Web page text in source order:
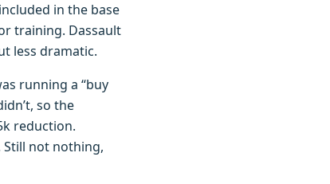
in the base
training. Dassault
less dramatic.
running a “buy
so the
reduction.
Still not nothing,